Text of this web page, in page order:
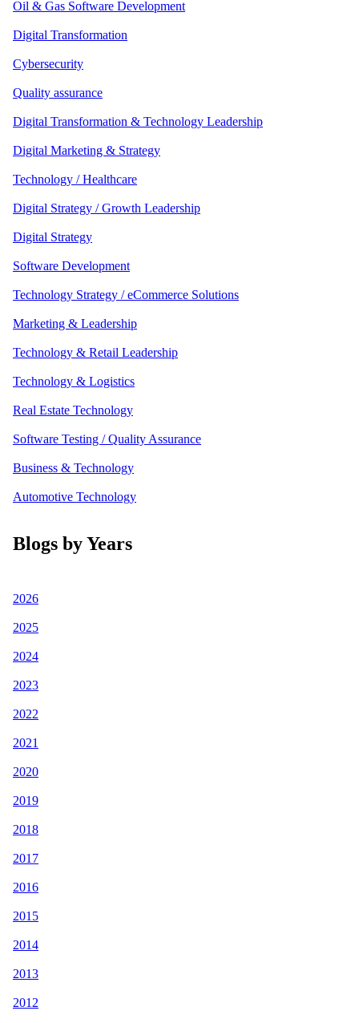
Oil & Gas Software Development
Digital Transformation
Cybersecurity
Quality assurance
Digital Transformation & Technology Leadership
Digital Marketing & Strategy
Technology / Healthcare
Digital Strategy / Growth Leadership
Digital Strategy
Software Development
Technology Strategy / eCommerce Solutions
Marketing & Leadership
Technology & Retail Leadership
Technology & Logistics
Real Estate Technology
Software Testing / Quality Assurance
Business & Technology
Automotive Technology
Blogs by Years
2026
2025
2024
2023
2022
2021
2020
2019
2018
2017
2016
2015
2014
2013
2012